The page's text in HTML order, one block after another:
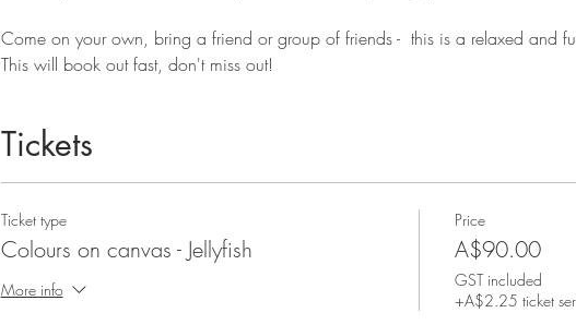
Come on your own, bring a friend or group of friends -  this is a relaxed and
This will book out fast, don't miss out!
Tickets
Ticket type
Colours on canvas - Jellyfish
More info
Price
A$90.00
GST included
+A$2.25 ticket